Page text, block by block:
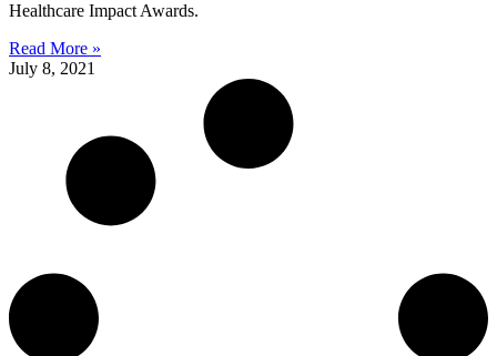
Healthcare Impact Awards.
Read More »
July 8, 2021